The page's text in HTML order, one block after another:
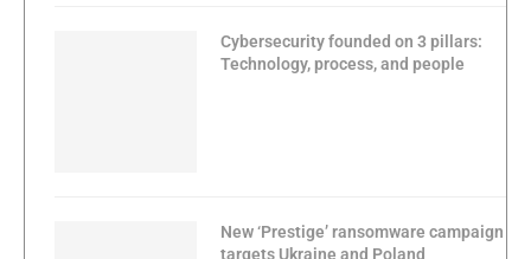
Cybersecurity founded on 3 pillars:
Technology, process, and people
New ‘Prestige’ ransomware campaign
targets Ukraine and Poland